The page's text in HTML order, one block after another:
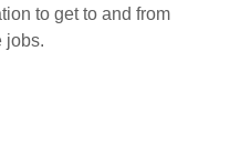
to get to and from
jobs.